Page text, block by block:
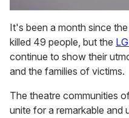
of
1
minute,
15
seconds
It's been a month since
killed 49 people, but the
continue to show their
and the families of victims.
The theatre communities
unite for a remarkable